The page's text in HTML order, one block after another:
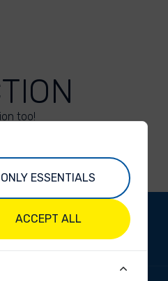
too!
ONLY ESSENTIALS
ACCEPT ALL